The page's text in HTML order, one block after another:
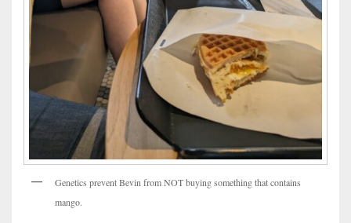
Genetics prevent Bevin from NOT buying something that contains
mango.